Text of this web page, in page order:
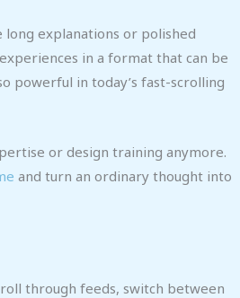
long explanations or polished
in a format that can be
powerful in today’s fast-scrolling
or design training anymore.
and turn an ordinary thought into
through feeds, switch between